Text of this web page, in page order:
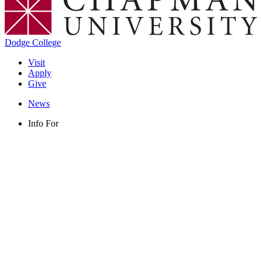
Dodge College
Visit
Apply
Give
News
Info For